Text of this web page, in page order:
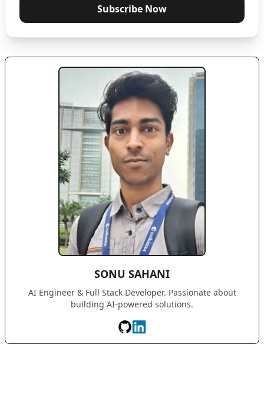
Subscribe Now
SONU SAHANI
AI Engineer & Full Stack Developer. Passionate about
building AI-powered solutions.